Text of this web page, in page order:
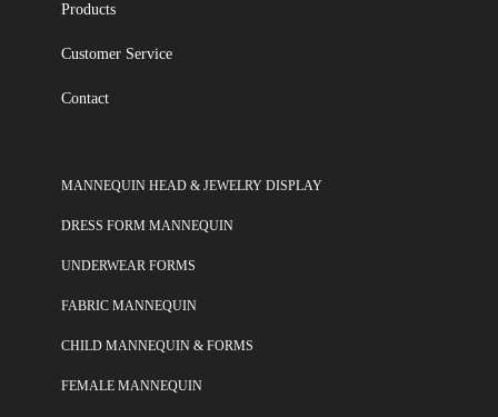
Products
Customer Service
Contact
MANNEQUIN HEAD & JEWELRY DISPLAY
DRESS FORM MANNEQUIN
UNDERWEAR FORMS
FABRIC MANNEQUIN
CHILD MANNEQUIN & FORMS
FEMALE MANNEQUIN